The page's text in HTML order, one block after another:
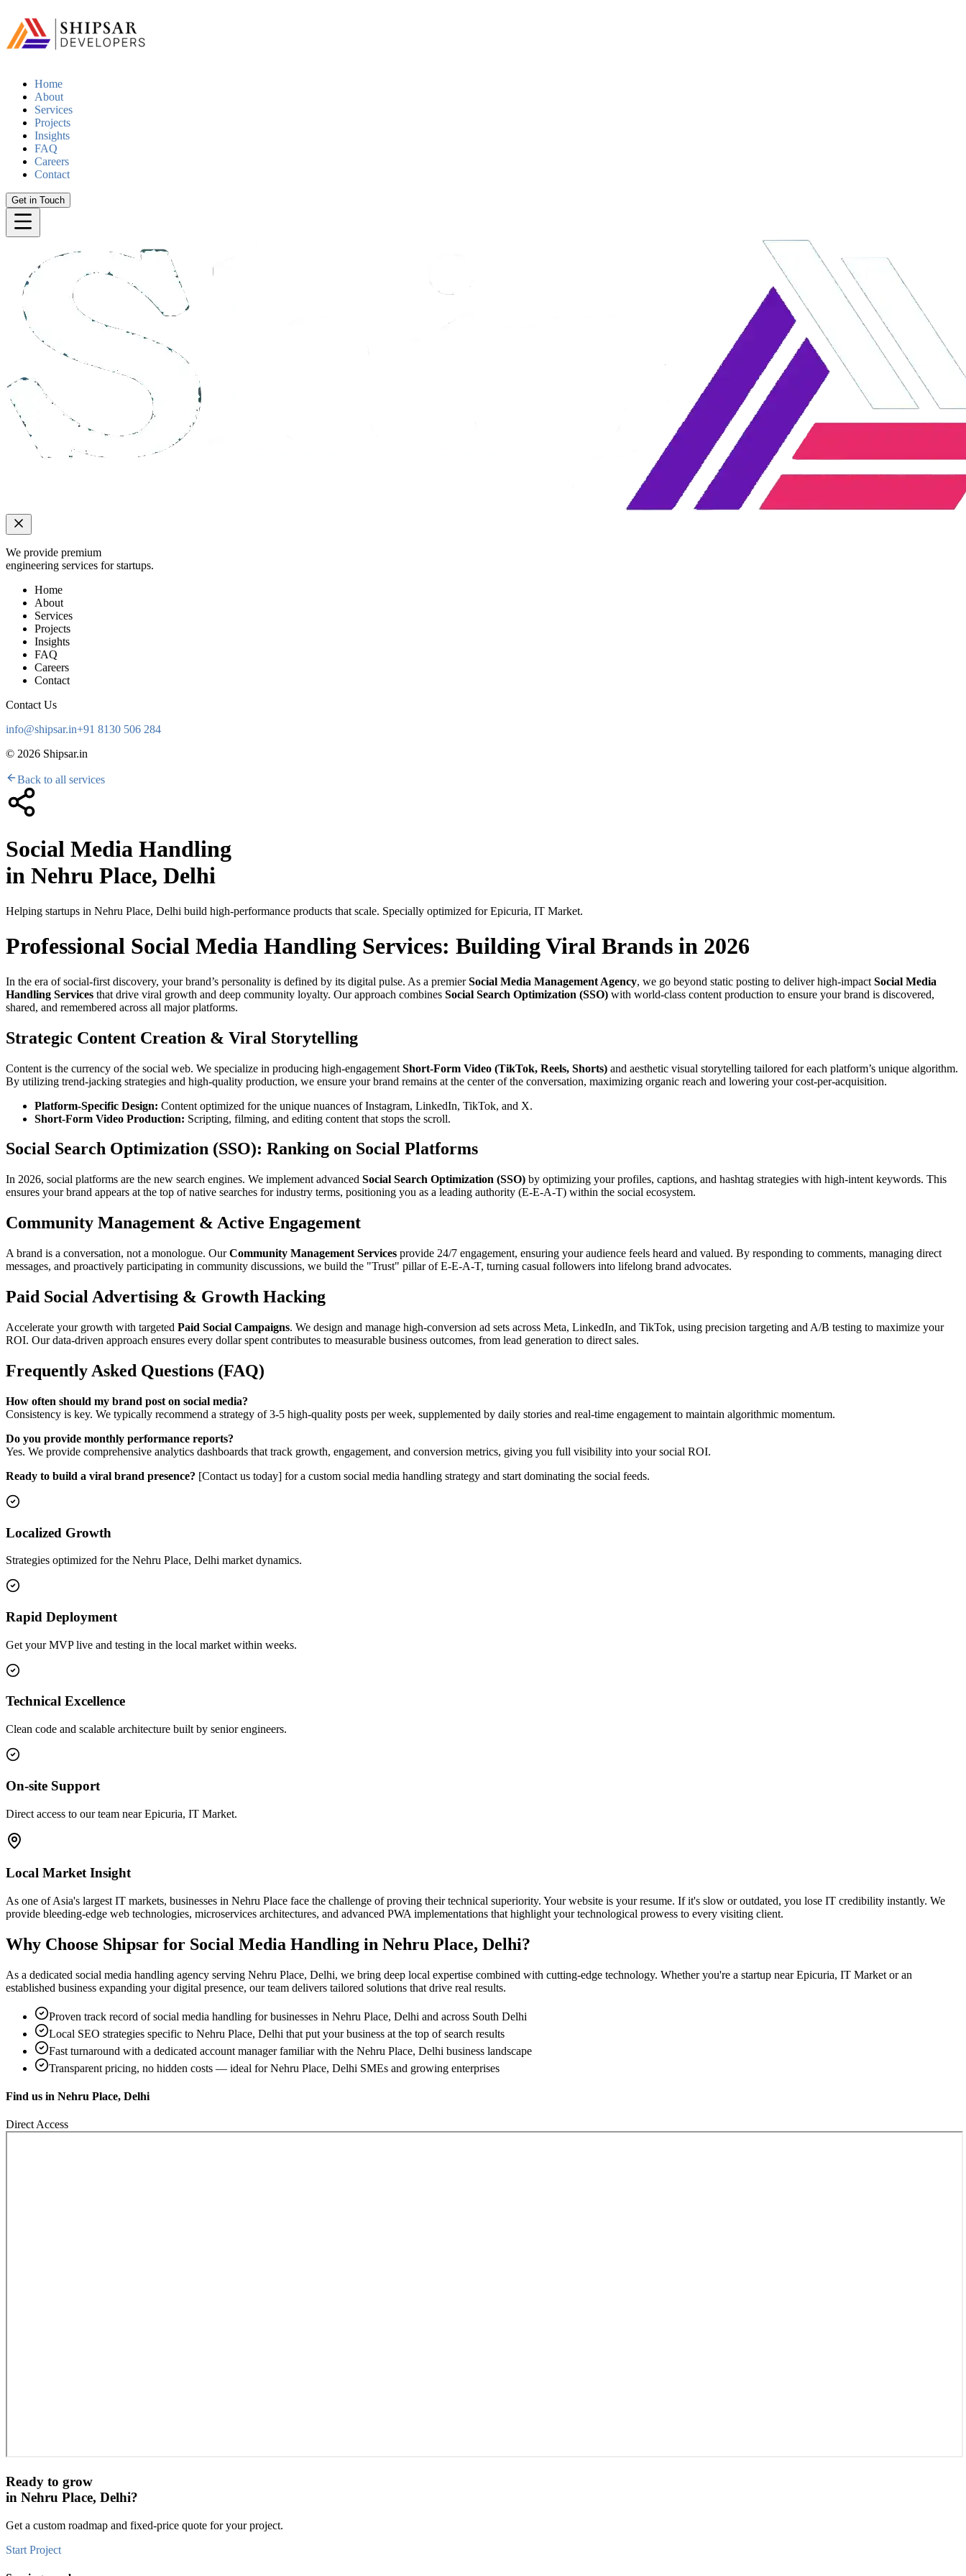
Home
About
Services
Projects
Insights
FAQ
Careers
Contact
Get in Touch
We provide premium
engineering services for startups.
Home
About
Services
Projects
Insights
FAQ
Careers
Contact
Contact Us
info@shipsar.in+91 8130 506 284
© 2026 Shipsar.in
Back to all services
Social Media Handling
in Nehru Place, Delhi
Helping startups in Nehru Place, Delhi build high-performance products that scale. Specially optimized forEpicuria, IT Market.
Professional Social Media Handling Services: Building Viral Brands in 2026
In the era of social-first discovery, your brand’s personality is defined by its digital pulse. As a premierSocial Media Management Agency, we go beyond static posting to deliver high-impact Social Media
Handling Services that drive viral growth and deep community loyalty. Our approach combines Social Search Optimization (SSO) with world-class content production to ensure your brand is discovered,
shared, and remembered across all major platforms.
Strategic Content Creation & Viral Storytelling
Content is the currency of the social web. We specialize in producing high-engagement Short-Form Video (TikTok, Reels, Shorts) and aesthetic visual storytelling tailored for each platform’s unique algorithm.
By utilizing trend-jacking strategies and high-quality production, we ensure your brand remains at the center of the conversation, maximizing organic reach and lowering your cost-per-acquisition.
Platform-Specific Design: Content optimized for the unique nuances of Instagram, LinkedIn, TikTok, and X.
Short-Form Video Production: Scripting, filming, and editing content that stops the scroll.
Social Search Optimization (SSO): Ranking on Social Platforms
In 2026, social platforms are the new search engines. We implement advanced Social Search Optimization (SSO) by optimizing your profiles, captions, and hashtag strategies with high-intent keywords. This
ensures your brand appears at the top of native searches for industry terms, positioning you as a leading authority (E-E-A-T) within the social ecosystem.
Community Management & Active Engagement
A brand is a conversation, not a monologue. OurCommunity Management Services provide 24/7 engagement, ensuring your audience feels heard and valued. By responding to comments, managing direct
messages, and proactively participating in community discussions, we build the "Trust" pillar of E-E-A-T, turning casual followers into lifelong brand advocates.
Paid Social Advertising & Growth Hacking
Accelerate your growth with targeted Paid Social Campaigns. We design and manage high-conversion ad sets across Meta, LinkedIn, and TikTok, using precision targeting and A/B testing to maximize your
ROI. Our data-driven approach ensures every dollar spent contributes to measurable business outcomes, from lead generation to direct sales.
Frequently Asked Questions (FAQ)
How often should my brand post on social media?
Consistency is key. We typically recommend a strategy of 3-5 high-quality posts per week, supplemented by daily stories and real-time engagement to maintain algorithmic momentum.
Do you provide monthly performance reports?
Yes. We provide comprehensive analytics dashboards that track growth, engagement, and conversion metrics, giving you full visibility into your social ROI.
Ready to build a viral brand presence? [Contact us today] for a custom social media handling strategy and start dominating the social feeds.
Localized Growth
Strategies optimized for the Nehru Place, Delhi market dynamics.
Rapid Deployment
Get your MVP live and testing in the local market within weeks.
Technical Excellence
Clean code and scalable architecture built by senior engineers.
On-site Support
Direct access to our team near Epicuria, IT Market.
Local Market Insight
As one of Asia's largest IT markets, businesses in Nehru Place face the challenge of proving their technical superiority. Your website is your resume. If it's slow or outdated, you lose IT credibility instantly. We
provide bleeding-edge web technologies, microservices architectures, and advanced PWA implementations that highlight your technological prowess to every visiting client.
Why Choose Shipsar for Social Media Handling in Nehru Place, Delhi?
As a dedicated social media handling agency serving Nehru Place, Delhi, we bring deep local expertise combined with cutting-edge technology. Whether you're a startup near Epicuria, IT Market or an
established business expanding your digital presence, our team delivers tailored solutions that drive real results.
Proven track record ofsocial media handling for businesses in Nehru Place, Delhi and across South Delhi
Local SEO strategies specific to Nehru Place, Delhi that put your business at the top of search results
Fast turnaround with a dedicated account manager familiar with the Nehru Place, Delhi business landscape
Transparent pricing, no hidden costs — ideal forNehru Place, Delhi SMEs and growing enterprises
Find us in Nehru Place, Delhi
Direct Access
Ready to grow
in Nehru Place, Delhi?
Get a custom roadmap and fixed-price quote for your project.
Start Project